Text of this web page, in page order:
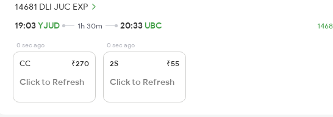
14681 DLI JUC EXP
19:03YJUD 1h 30m 20:33 UBC
0 sec ago
CC ₹270
Click to Refresh
0 sec ago
2S ₹55
Click to Refresh